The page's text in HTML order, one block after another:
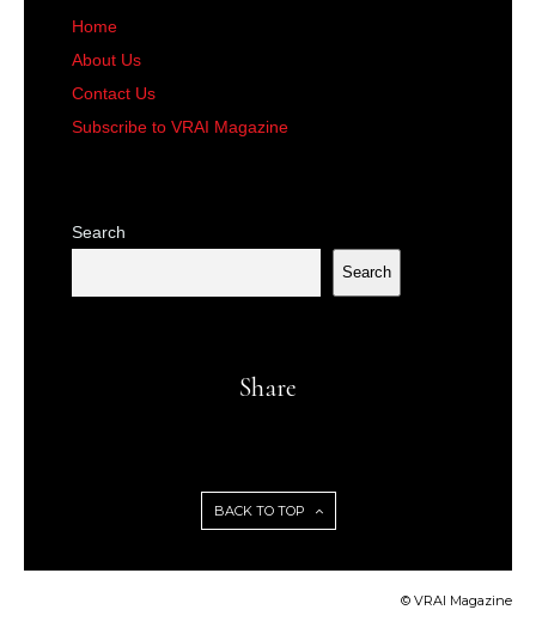
Home
About Us
Contact Us
Subscribe to VRAI Magazine
Search
Search
Share
BACK TO TOP
© VRAI Magazine